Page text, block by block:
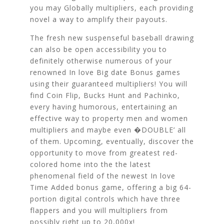
you may Globally multipliers, each providing
novel a way to amplify their payouts.
The fresh new suspenseful baseball drawing
can also be open accessibility you to
definitely otherwise numerous of your
renowned In love Big date Bonus games
using their guaranteed multipliers! You will
find Coin Flip, Bucks Hunt and Pachinko,
every having humorous, entertaining an
effective way to property men and women
multipliers and maybe even �DOUBLE’ all
of them. Upcoming, eventually, discover the
opportunity to move from greatest red-
colored home into the the latest
phenomenal field of the newest In love
Time Added bonus game, offering a big 64-
portion digital controls which have three
flappers and you will multipliers from
possibly right up to 20,000x!